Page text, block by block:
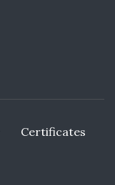
Certificates